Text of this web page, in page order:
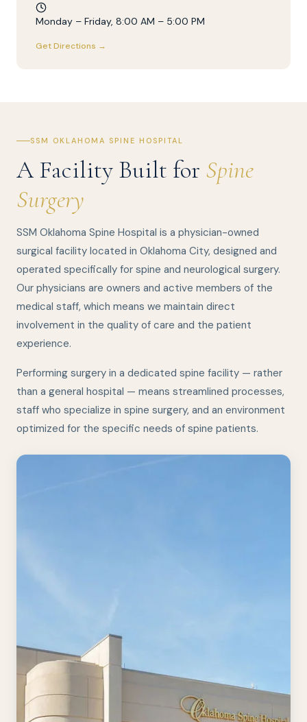
Monday – Friday, 8:00 AM – 5:00 PM
Get Directions →
SSM OKLAHOMA SPINE HOSPITAL
A Facility Built for Spine
Surgery
SSM Oklahoma Spine Hospital is a physician-owned
surgical facility located in Oklahoma City, designed and
operated specifically for spine and neurological surgery.
Our physicians are owners and active members of the
medical staff, which means we maintain direct
involvement in the quality of care and the patient
experience.
Performing surgery in a dedicated spine facility — rather
than a general hospital — means streamlined processes,
staff who specialize in spine surgery, and an environment
optimized for the specific needs of spine patients.